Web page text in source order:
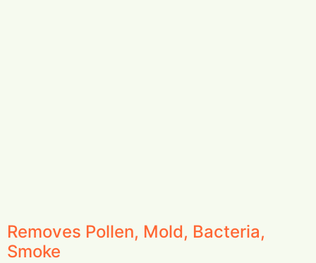
Removes Pollen, Mold, Bacteria,
Smoke